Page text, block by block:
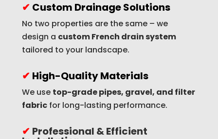
✔ Custom Drainage Solutions
No two properties are the same – we
design a custom French drain system
tailored to your landscape.
✔ High-Quality Materials
We use top-grade pipes, gravel, and filter
fabricfor long-lasting performance.
✔ Professional & Efficient